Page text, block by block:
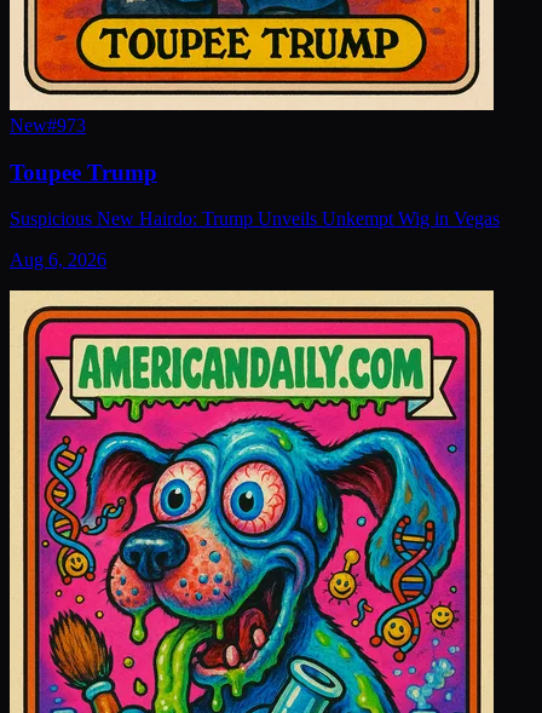
New#973
Toupee Trump
Suspicious New Hairdo: Trump Unveils Unkempt Wig in Vegas
Aug 6, 2026